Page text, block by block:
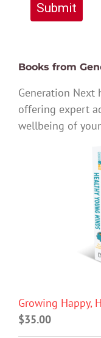
Submit
Books from
Generation Next
offering expert
wellbeing of
Growing Happy,
$35.00